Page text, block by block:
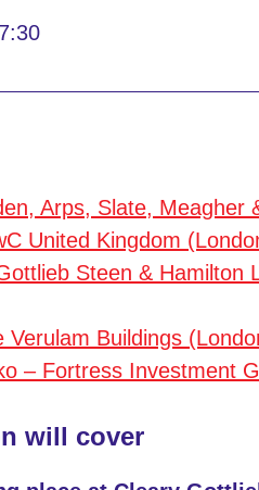
Arps, Slate, Meagher
United Kingdom
Steen & Hamilton
Verulam Buildings
– Fortress Investment
will cover